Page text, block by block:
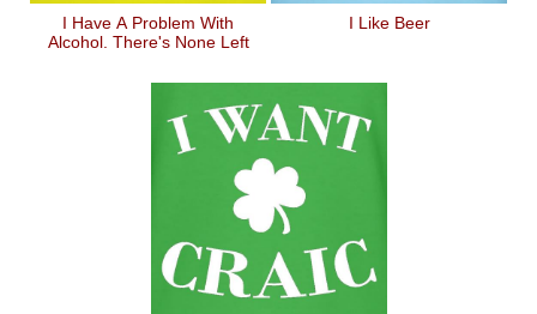
I Have A Problem With
Alcohol. There's None Left
I Like Beer